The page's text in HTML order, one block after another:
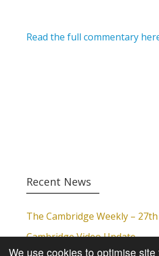
Read the full commentary
Recent News
The Cambridge Weekly – 27th
Cambridge Video Update
We use cookies to optimise